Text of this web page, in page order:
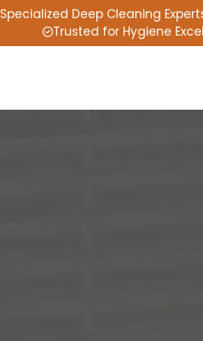
Specialized Deep Cleaning
Trusted for Hygiene